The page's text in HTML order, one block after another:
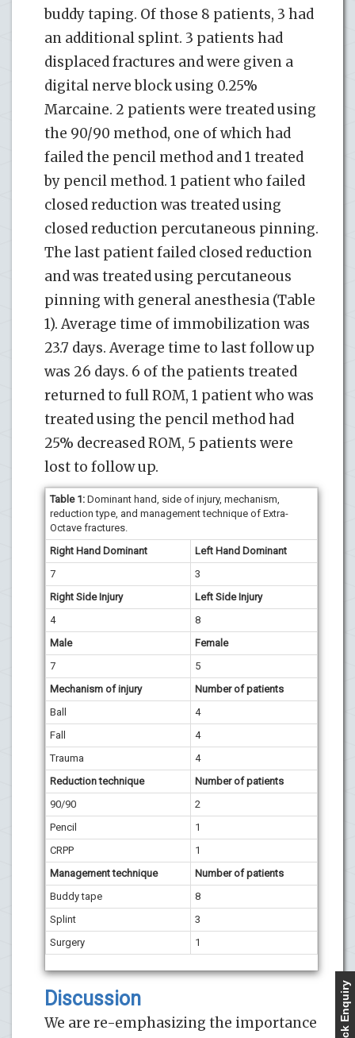
buddy taping. Of those 8 patients, 3 had
an additional splint. 3 patients had
displaced fractures and were given a
digital nerve block using 0.25%
Marcaine. 2 patients were treated using
the 90/90 method, one of which had
failed the pencil method and 1 treated
by pencil method. 1 patient who failed
closed reduction was treated using
closed reduction percutaneous pinning.
The last patient failed closed reduction
and was treated using percutaneous
pinning with general anesthesia (Table
1). Average time of immobilization was
23.7 days. Average time to last follow up
was 26 days. 6 of the patients treated
returned to full ROM, 1 patient who was
treated using the pencil method had
25% decreased ROM, 5 patients were
lost to follow up.
Table 1: Dominant hand, side of injury, mechanism,
reduction type, and management technique of Extra-
Octave fractures.
Right Hand Dominant
Left Hand Dominant
7
3
Right Side Injury
Left Side Injury
4
8
Male
Female
7
5
Mechanism of injury
Number of patients
Ball
4
Fall
4
Trauma
4
Reduction technique
Number of patients
90/90
2
Pencil
1
CRPP
1
Management technique
Number of patients
Buddy tape
8
Splint
3
Surgery
1
Discussion
We are re-emphasizing the importance
Quick Enquiry